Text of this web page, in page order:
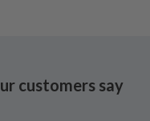
customers say